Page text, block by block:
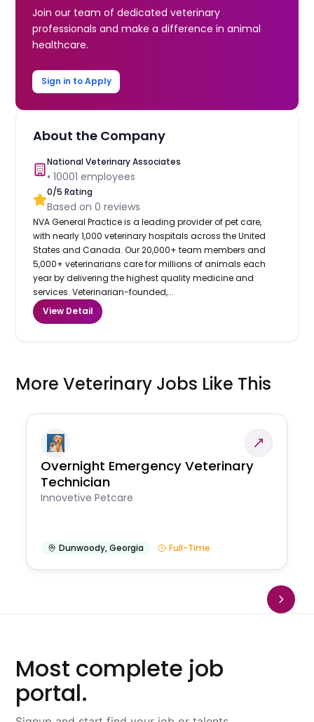
Join our team of dedicated veterinary
professionals and make a difference in animal
healthcare.
Sign in to Apply
About the Company
National Veterinary Associates
•10001 employees
0/5 Rating
Based on0 reviews
NVA General Practice is a leading provider of pet care,
with nearly 1,000 veterinary hospitals across the United
States and Canada. Our 20,000+ team members and
5,000+ veterinarians care for millions of animals each
year by delivering the highest quality medicine and
services. Veterinarian-founded,...
View Detail
More Veterinary Jobs Like This
Overnight Emergency Veterinary
Technician
Innovetive Petcare
Dunwoody,Georgia Full-Time
Most complete job
portal.